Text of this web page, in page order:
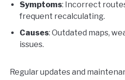
Symptoms: Incorrect
frequent recalculating.
Causes: Outdated maps,
issues.
Regular updates and